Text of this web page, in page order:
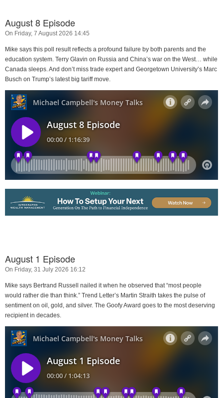
August 8 Episode
On Friday, 7 August 2026 14:45
Mike says this poll result reflects a profound failure by both parents and the
education system. Terry Glavin on Russia and China’s war on the West… while
Canada sleeps. And don’t miss trade expert and Georgetown University’s Marc
Busch on Trump’s latest big tariff move.
August 1 Episode
On Friday, 31 July 2026 16:12
Mike says Bertrand Russell nailed it when he observed that “most people
would rather die than think.” Trend Letter’s Martin Straith takes the pulse of
sentiment on oil, gold, and silver. The Goofy Award goes to the most deserving
recipient in decades.